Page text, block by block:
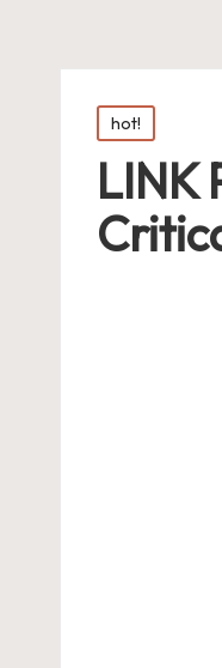
Posted
in
hot!
LINK